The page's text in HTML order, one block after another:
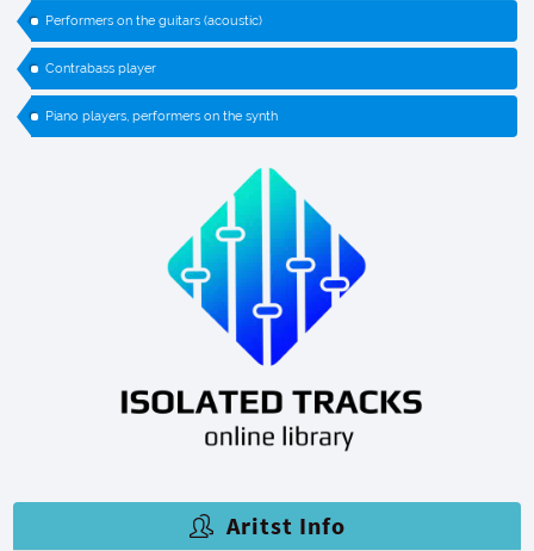
Performers on the guitars (acoustic)
Contrabass player
Piano players, performers on the synth
Aritst Info